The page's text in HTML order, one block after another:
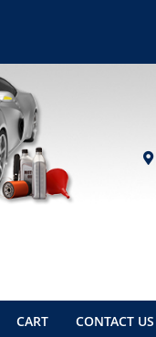
CART CONTACT US